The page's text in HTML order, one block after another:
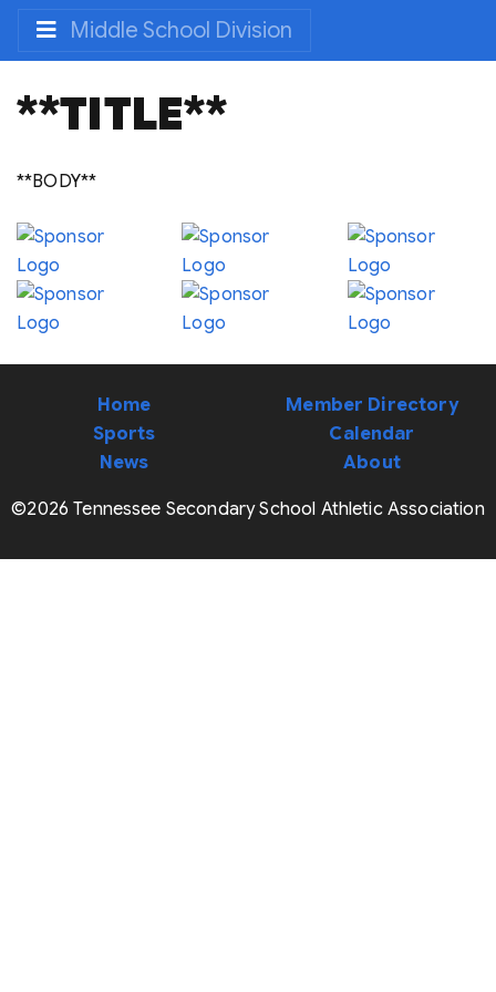
Middle School Division
**TITLE**
**BODY**
Home
Sports
News
Member Directory
Calendar
About
©2026 Tennessee Secondary School Athletic Association